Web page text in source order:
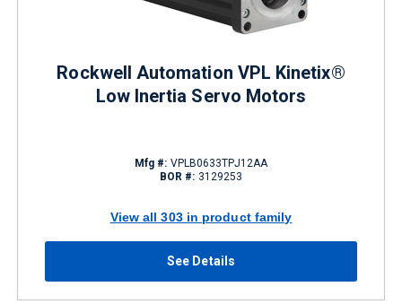
Rockwell Automation VPL Kinetix®
Low Inertia Servo Motors
Mfg #: VPLB0633TPJ12AA
BOR #: 3129253
View all 303 in product family
See Details